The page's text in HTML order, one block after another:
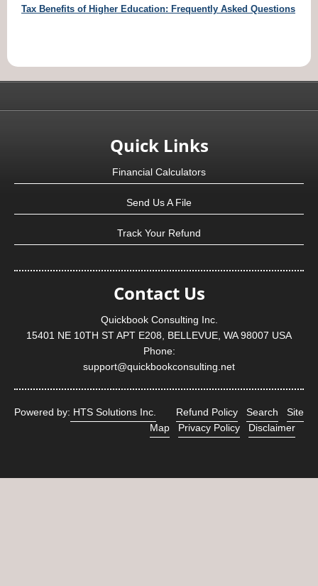
Tax Benefits of Higher Education: Frequently Asked Questions
Quick Links
Financial Calculators
Send Us A File
Track Your Refund
Contact Us
Quickbook Consulting Inc.
15401 NE 10TH ST APT E208, BELLEVUE, WA 98007 USA
Phone:
support@quickbookconsulting.net
Powered by: HTS Solutions Inc. Refund Policy Search
Site
Map
Privacy Policy Disclaimer